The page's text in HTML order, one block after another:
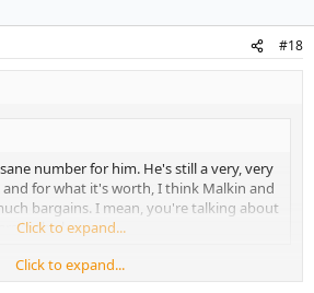
#18
number for him. He's still a very, very
and for what it's worth, I think Malkin and
bargains. I mean, you're talking about
in the league.
Click to expand...
hits in the league (which, to my mind,
Click to expand...